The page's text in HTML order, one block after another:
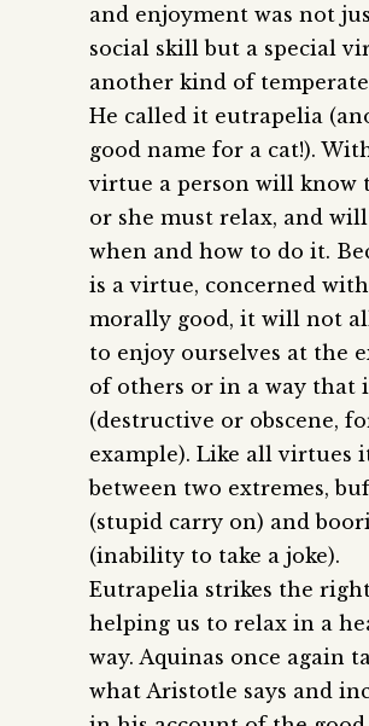
and enjoyment was not
social skill but a special
another kind of
He called it eutrapelia
good name for a cat!).
virtue a person will know
or she must relax, and
when and how to do it.
is a virtue, concerned
morally good, it will not
to enjoy ourselves at the
of others or in a way that
(destructive or obscene,
example). Like all virtues
between two extremes,
(stupid carry on) and
(inability to take a joke).
Eutrapelia strikes the
helping us to relax in a
way. Aquinas once again
what Aristotle says and